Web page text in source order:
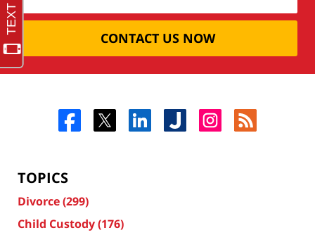
CONTACT US NOW
TOPICS
Divorce(299)
Child Custody(176)